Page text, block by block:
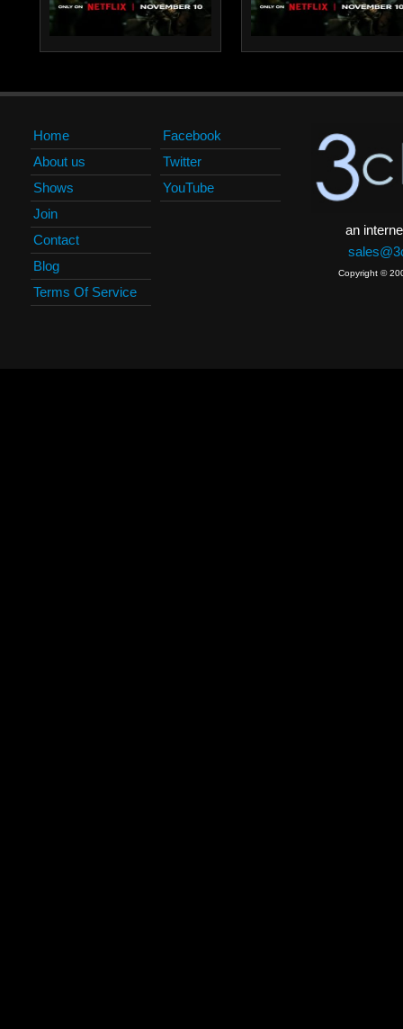
Home
About us
Shows
Join
Contact
Blog
Terms Of Service
Facebook
Twitter
YouTube
an
Copyright ©